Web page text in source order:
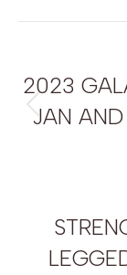
2023
JAN